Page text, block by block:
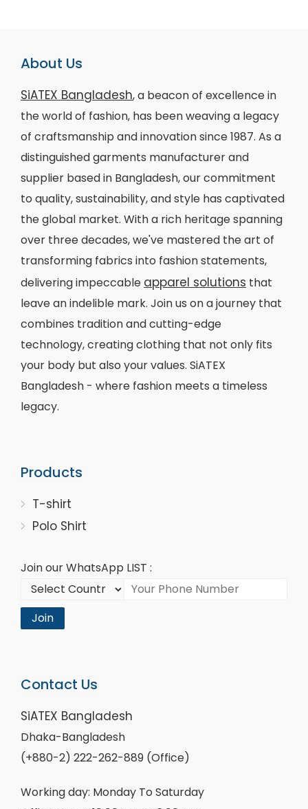
About Us
SiATEX Bangladesh, a beacon of excellence in
the world of fashion, has been weaving a legacy
of craftsmanship and innovation since 1987. As a
distinguished garments manufacturer and
supplier based in Bangladesh, our commitment
to quality, sustainability, and style has captivated
the global market. With a rich heritage spanning
over three decades, we've mastered the art of
transforming fabrics into fashion statements,
delivering impeccable apparel solutions that
leave an indelible mark. Join us on a journey that
combines tradition and cutting-edge
technology, creating clothing that not only fits
your body but also your values. SiATEX
Bangladesh - where fashion meets a timeless
legacy.
Products
T-shirt
Polo Shirt
Join our WhatsApp LIST :
Join
Contact Us
SiATEX Bangladesh
Dhaka-Bangladesh
(+880-2) 222-262-889 (Office)
Working day: Monday To Saturday